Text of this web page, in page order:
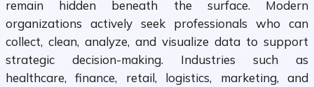
remain hidden beneath the surface. Modern
organizations actively seek professionals who can
collect, clean, analyze, and visualize data to support
strategic decision-making. Industries such as
healthcare, finance, retail, logistics, marketing, and